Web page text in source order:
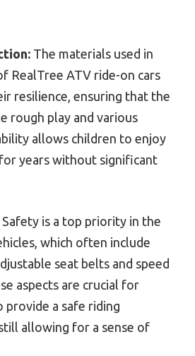
The materials used in
RealTree ATV ride-on cars
resilience, ensuring that the
rough play and various
allows children to enjoy
years without significant
Safety is a top priority in the
which often include
seat belts and speed
aspects are crucial for
a safe riding
allowing for a sense of